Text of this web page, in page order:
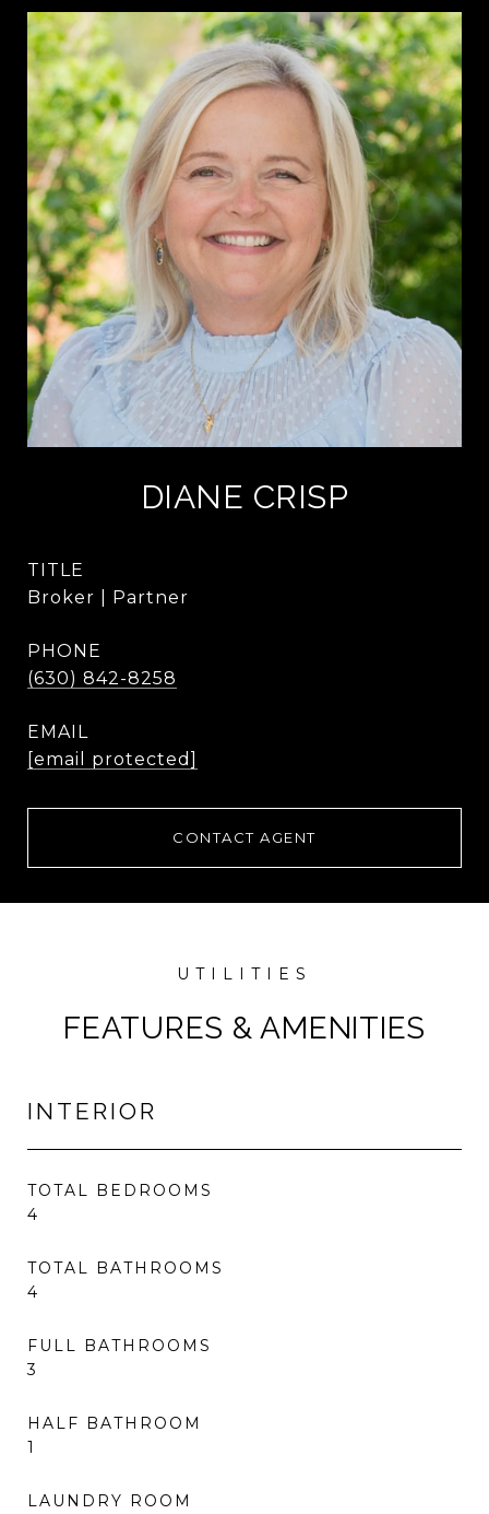
DIANE CRISP
TITLE
Broker | Partner
PHONE
(630) 842-8258
EMAIL
[email protected]
CONTACT AGENT
FEATURES & AMENITIES
INTERIOR
TOTAL BEDROOMS
4
TOTAL BATHROOMS
4
FULL BATHROOMS
3
HALF BATHROOM
1
LAUNDRY ROOM